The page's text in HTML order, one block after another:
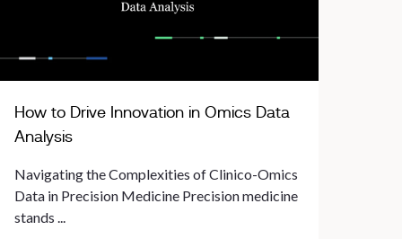
How to Drive Innovation in Omics Data
Analysis
Navigating the Complexities of Clinico-Omics
Data in Precision Medicine Precision medicine
stands ...